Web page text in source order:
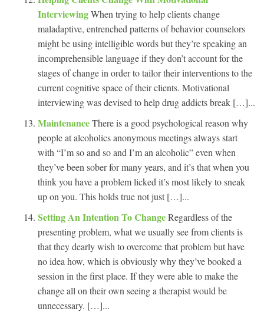
InterviewingWhen trying to help clients change
maladaptive, entrenched patterns of behavior counselors
might be using intelligible words but they’re speaking an
incomprehensible language if they don’t account for the
stages of change in order to tailor their interventions to the
current cognitive space of their clients. Motivational
interviewing was devised to help drug addicts break […]...
MaintenanceThere is a good psychological reason why
people at alcoholics anonymous meetings always start
with “I’m so and so and I’m an alcoholic” even when
they’ve been sober for many years, and it’s that when you
think you have a problem licked it’s most likely to sneak
up on you. This holds true not just […]...
Setting An Intention To ChangeRegardless of the
presenting problem, what we usually see from clients is
that they dearly wish to overcome that problem but have
no idea how, which is obviously why they’ve booked a
session in the first place. If they were able to make the
change all on their own seeing a therapist would be
unnecessary. […]...